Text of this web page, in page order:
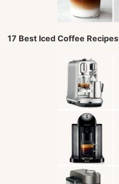
17 Best Iced Coffee Recipes